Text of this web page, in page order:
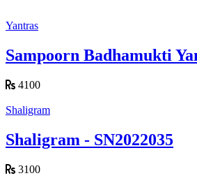
Yantras
Sampoorn Badhamukti
4100
Shaligram
Shaligram - SN2022035
3100